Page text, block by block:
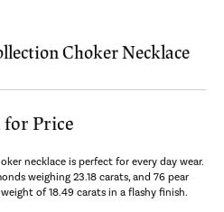
Choker Necklace
for Price
necklace is perfect for every day wear.
weighing 23.18 carats, and 76 pear
of 18.49 carats in a flashy finish.